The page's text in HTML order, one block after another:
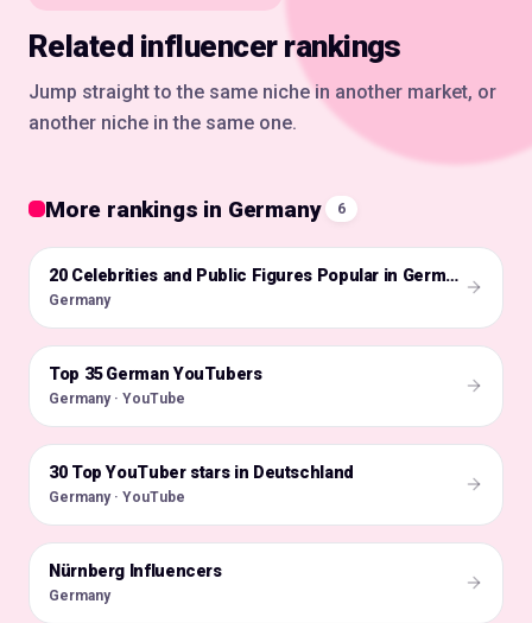
Related influencer rankings
Jump straight to the same niche in another market, or
another niche in the same one.
More rankings in Germany 6
🇩🇪 20 Celebrities and Public Figures Popular in Germany on Instagram in 2026
Germany
🇩🇪
Top 35 German YouTubers
Germany · YouTube
🇩🇪
30 Top YouTuber stars in Deutschland
Germany · YouTube
🇩🇪
Nürnberg Influencers
Germany